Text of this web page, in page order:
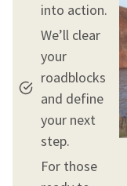
into action.
We’ll clear
your
roadblocks
and define
your next
step.
For those